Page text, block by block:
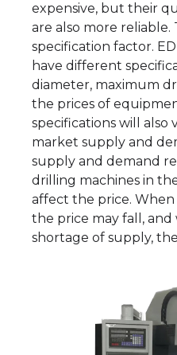
expensive, but their
are also more reliable.
specification factor.
have different
diameter, maximum
the prices of
specifications will also
market supply and
supply and demand
drilling machines in
affect the price.
the price may fall, and
shortage of supply,